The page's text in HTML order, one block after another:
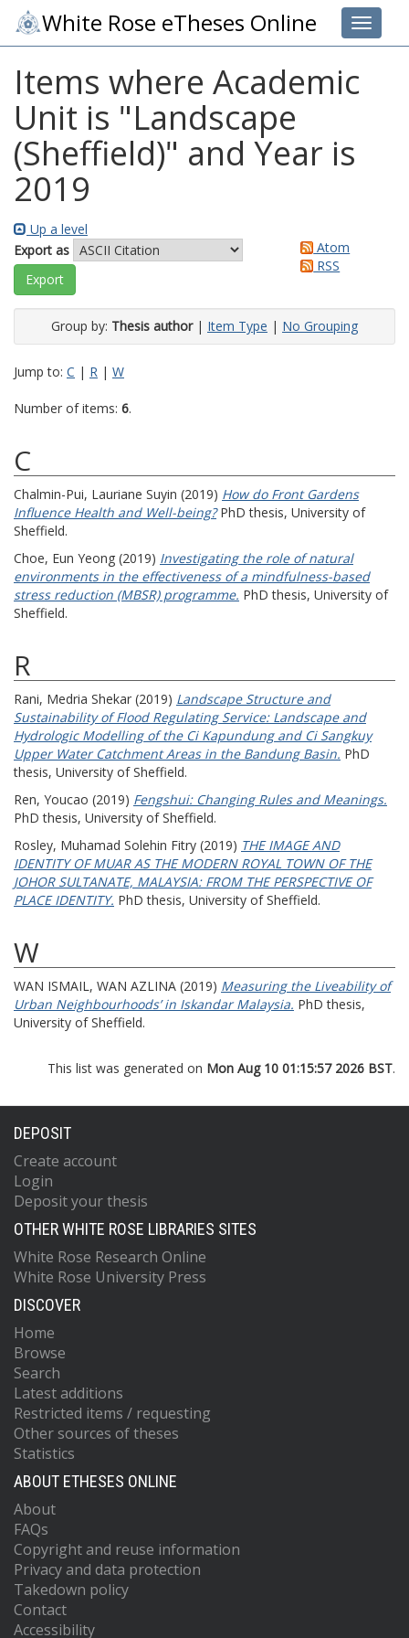
Toggle
White Rose eTheses Online
Items where Academic
Unit is "Landscape
(Sheffield)" and Year is
2019
Up a level
Export as
Atom
RSS
Group by: Thesis author| Item Type | No Grouping
Jump to: C | R | W
Number of items: 6.
C
Chalmin-Pui, Lauriane Suyin (2019) How do Front Gardens
Influence Health and Well-being?PhD thesis, University of
Sheffield.
Choe, Eun Yeong (2019) Investigating the role of natural
environments in the effectiveness of a mindfulness-based
stress reduction (MBSR) programme. PhD thesis, University of
Sheffield.
R
Rani, Medria Shekar (2019) Landscape Structure and
Sustainability of Flood Regulating Service: Landscape and
Hydrologic Modelling of the Ci Kapundung and Ci Sangkuy
Upper Water Catchment Areas in the Bandung Basin. PhD
thesis, University of Sheffield.
Ren, Youcao (2019) Fengshui: Changing Rules and Meanings.
PhD thesis, University of Sheffield.
Rosley, Muhamad Solehin Fitry (2019) THE IMAGE AND
IDENTITY OF MUAR AS THE MODERN ROYAL TOWN OF THE
JOHOR SULTANATE, MALAYSIA: FROM THE PERSPECTIVE OF
PLACE IDENTITY. PhD thesis, University of Sheffield.
W
WAN ISMAIL, WAN AZLINA (2019) Measuring the Liveability of
Urban Neighbourhoods’ in Iskandar Malaysia. PhD thesis,
University of Sheffield.
This list was generated on Mon Aug 10 01:15:57 2026 BST.
DEPOSIT
Create account
Login
Deposit your thesis
OTHER WHITE ROSE LIBRARIES SITES
White Rose Research Online
White Rose University Press
DISCOVER
Home
Browse
Search
Latest additions
Restricted items / requesting
Other sources of theses
Statistics
ABOUT ETHESES ONLINE
About
FAQs
Copyright and reuse information
Privacy and data protection
Takedown policy
Contact
Accessibility